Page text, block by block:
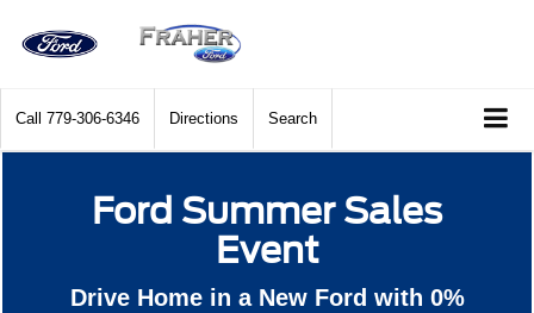
Call 779-306-6346 Directions Search
Ford Summer Sales
Event
Drive Home in a New Ford with 0%